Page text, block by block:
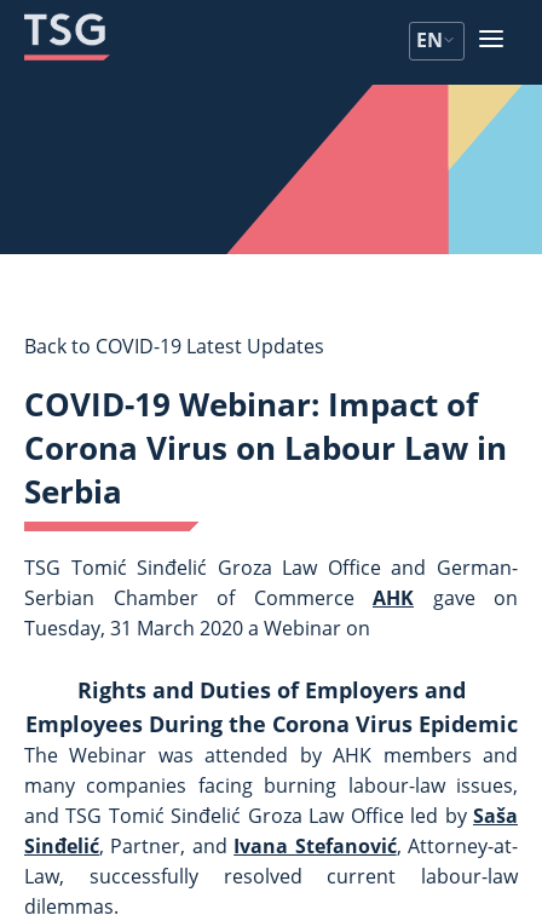
Skip
Skip
EN
Back to COVID-19 Latest Updates
COVID-19 Webinar: Impact of
Corona Virus on Labour Law in
Serbia
TSG Tomić Sinđelić Groza Law Office and German-
Serbian Chamber of Commerce AHK gave on
Tuesday, 31 March 2020 a Webinar on
Rights and Duties of Employers and
Employees During the Corona Virus Epidemic
The Webinar was attended by AHK members and
many companies facing burning labour-law issues,
and TSG Tomić Sinđelić Groza Law Office led by Saša
Sinđelić, Partner, and Ivana Stefanović, Attorney-at-
Law, successfully resolved current labour-law
dilemmas.